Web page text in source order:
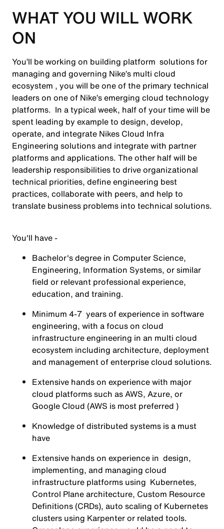
WHAT YOU WILL WORK
ON
You’ll be working on building platform solutions for
managing and governing Nike’s multi cloud
ecosystem , you will be one of the primary technical
leaders on one of Nike’s emerging cloud technology
platforms. In a typical week, half of your time will be
spent leading by example to design, develop,
operate, and integrate Nikes Cloud Infra
Engineering solutions and integrate with partner
platforms and applications. The other half will be
leadership responsibilities to drive organizational
technical priorities, define engineering best
practices, collaborate with peers, and help to
translate business problems into technical solutions.
You'll have -
Bachelor's degree in Computer Science,
Engineering, Information Systems, or similar
field or relevant professional experience,
education, and training.
Minimum 4-7 years of experience in software
engineering, with a focus on cloud
infrastructure engineering in an multi cloud
ecosystem including architecture, deployment
and management of enterprise cloud solutions.
Extensive hands on experience with major
cloud platforms such as AWS, Azure, or
Google Cloud (AWS is most preferred )
Knowledge of distributed systems is a must
have
Extensive hands on experience in design,
implementing, and managing cloud
infrastructure platforms using Kubernetes,
Control Plane architecture, Custom Resource
Definitions (CRDs), auto scaling of Kubernetes
clusters using Karpenter or related tools.